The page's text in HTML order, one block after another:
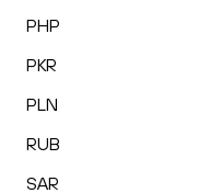
PHP
PKR
PLN
RUB
SAR